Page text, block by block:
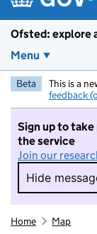
Ofsted: explore
Menu
Beta This is a
feedback
Sign up to
the service
Join our
Hide
Hide
Home Map